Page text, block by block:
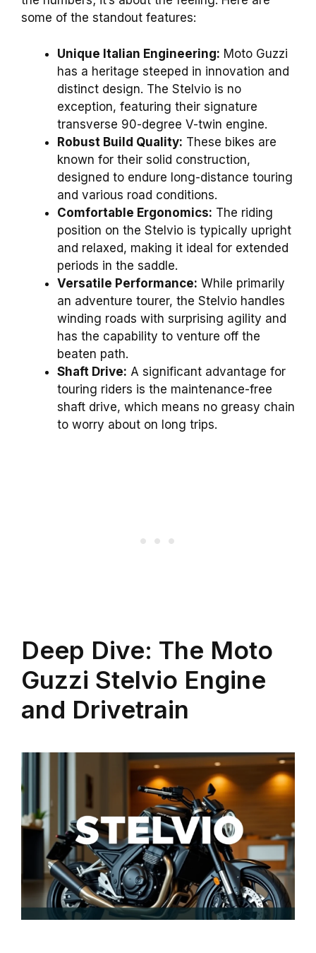
some of the standout features:
Unique Italian Engineering: Moto Guzzi
has a heritage steeped in innovation and
distinct design. The Stelvio is no
exception, featuring their signature
transverse 90-degree V-twin engine.
Robust Build Quality: These bikes are
known for their solid construction,
designed to endure long-distance touring
and various road conditions.
Comfortable Ergonomics: The riding
position on the Stelvio is typically upright
and relaxed, making it ideal for extended
periods in the saddle.
Versatile Performance: While primarily
an adventure tourer, the Stelvio handles
winding roads with surprising agility and
has the capability to venture off the
beaten path.
Shaft Drive: A significant advantage for
touring riders is the maintenance-free
shaft drive, which means no greasy chain
to worry about on long trips.
Deep Dive: The Moto
Guzzi Stelvio Engine
and Drivetrain